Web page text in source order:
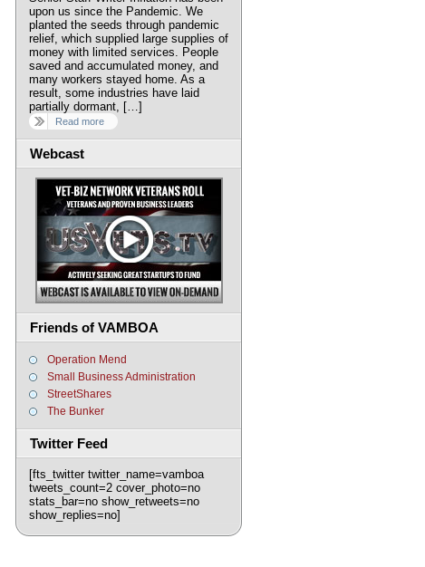
upon us since the Pandemic. We
planted the seeds through pandemic
relief, which supplied large supplies of
money with limited services. People
saved and accumulated money, and
many workers stayed home. As a
result, some industries have laid
partially dormant, […]
Read more
Webcast
Friends of VAMBOA
Operation Mend
Small Business Administration
StreetShares
The Bunker
Twitter Feed
[fts_twitter twitter_name=vamboa
tweets_count=2 cover_photo=no
stats_bar=no show_retweets=no
show_replies=no]